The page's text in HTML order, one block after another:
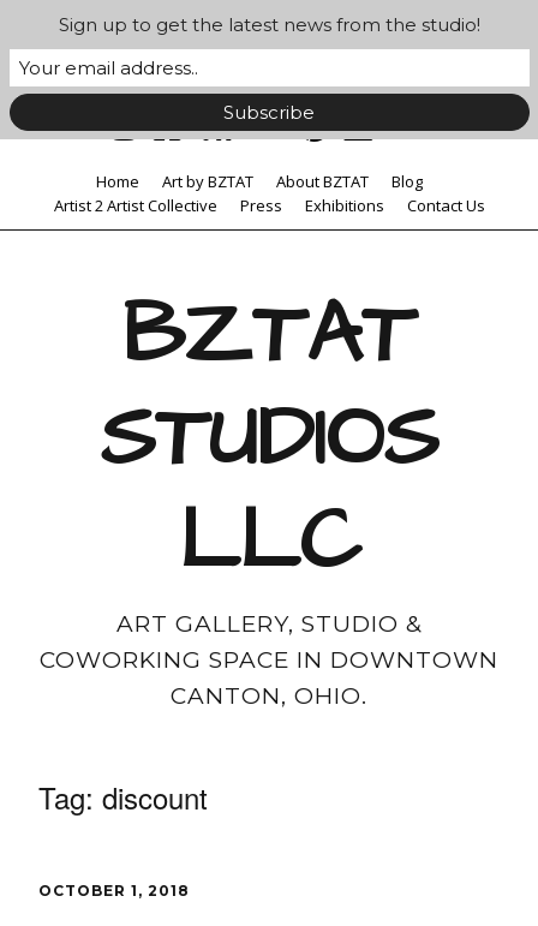
Home Art by BZTAT About BZTAT
Blog
Artist 2 Artist Collective
Press Exhibitions Contact Us
BZTAT
STUDIOS
LLC
ART GALLERY, STUDIO &
COWORKING SPACE IN DOWNTOWN
CANTON, OHIO.
Tag: discount
OCTOBER 1, 2018
Sign up to get the latest news from the studio!